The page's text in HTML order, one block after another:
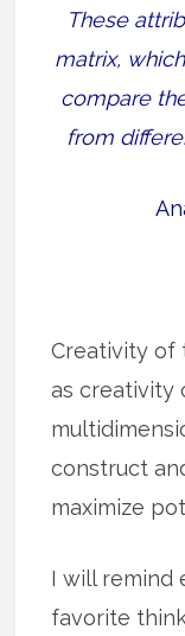
These
matrix,
compare
from
Creativity of
as creativity
construct
maximize
I will remind
favorite